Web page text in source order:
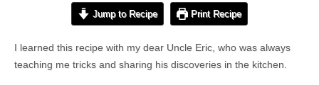
Jump to Recipe Print Recipe
I learned this recipe with my dear Uncle Eric, who was always
teaching me tricks and sharing his discoveries in the kitchen.